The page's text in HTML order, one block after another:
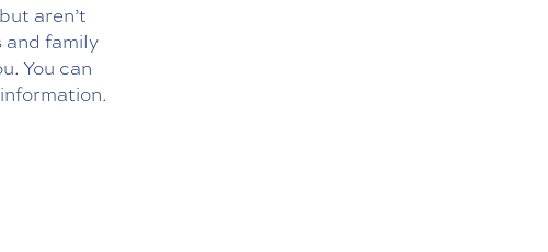
aren’t
and family
You can